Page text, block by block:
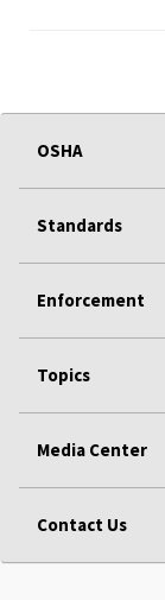
OSHA
Standards
Enforcement
Topics
Media Center
Contact Us